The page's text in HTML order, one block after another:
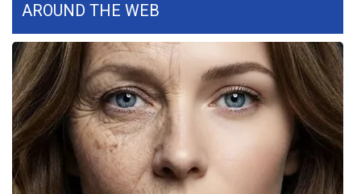
Area Closings
Local River Forecast
WCBI Weather Radios
Weather Whys
AROUND THE WEB